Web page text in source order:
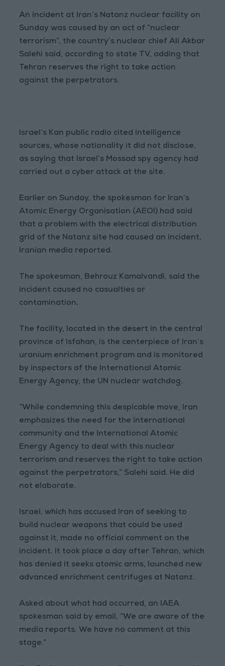
An incident at Iran’s Natanz nuclear facility on
Sunday was caused by an act of “nuclear
terrorism”, the country’s nuclear chief Ali Akbar
Salehi said, according to state TV, adding that
Tehran reserves the right to take action
against the perpetrators.
Israel’s Kan public radio cited intelligence
sources, whose nationality it did not disclose,
as saying that Israel’s Mossad spy agency had
carried out a cyber attack at the site.
Earlier on Sunday, the spokesman for Iran’s
Atomic Energy Organisation (AEOI) had said
that a problem with the electrical distribution
grid of the Natanz site had caused an incident,
Iranian media reported.
The spokesman, Behrouz Kamalvandi, said the
incident caused no casualties or
contamination.
The facility, located in the desert in the central
province of Isfahan, is the centerpiece of Iran’s
uranium enrichment program and is monitored
by inspectors of the International Atomic
Energy Agency, the UN nuclear watchdog.
“While condemning this despicable move, Iran
emphasizes the need for the international
community and the International Atomic
Energy Agency to deal with this nuclear
terrorism and reserves the right to take action
against the perpetrators,” Salehi said. He did
not elaborate.
Israel, which has accused Iran of seeking to
build nuclear weapons that could be used
against it, made no official comment on the
incident. It took place a day after Tehran, which
has denied it seeks atomic arms, launched new
advanced enrichment centrifuges at Natanz.
Asked about what had occurred, an IAEA
spokesman said by email, “We are aware of the
media reports. We have no comment at this
stage.”